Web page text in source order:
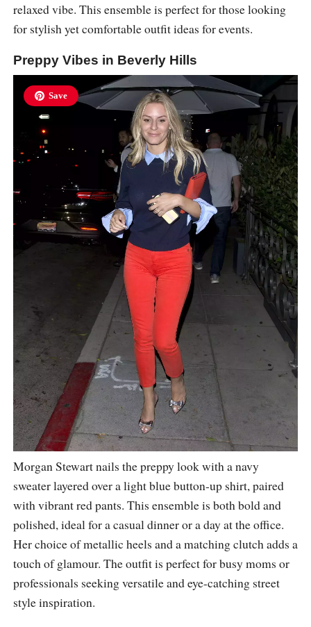
relaxed vibe. This ensemble is perfect for those looking
for stylish yet comfortable outfit ideas for events.
Preppy Vibes in Beverly Hills
Save
Morgan Stewart nails the preppy look with a navy
sweater layered over a light blue button-up shirt, paired
with vibrant red pants. This ensemble is both bold and
polished, ideal for a casual dinner or a day at the office.
Her choice of metallic heels and a matching clutch adds a
touch of glamour. The outfit is perfect for busy moms or
professionals seeking versatile and eye-catching street
style inspiration.